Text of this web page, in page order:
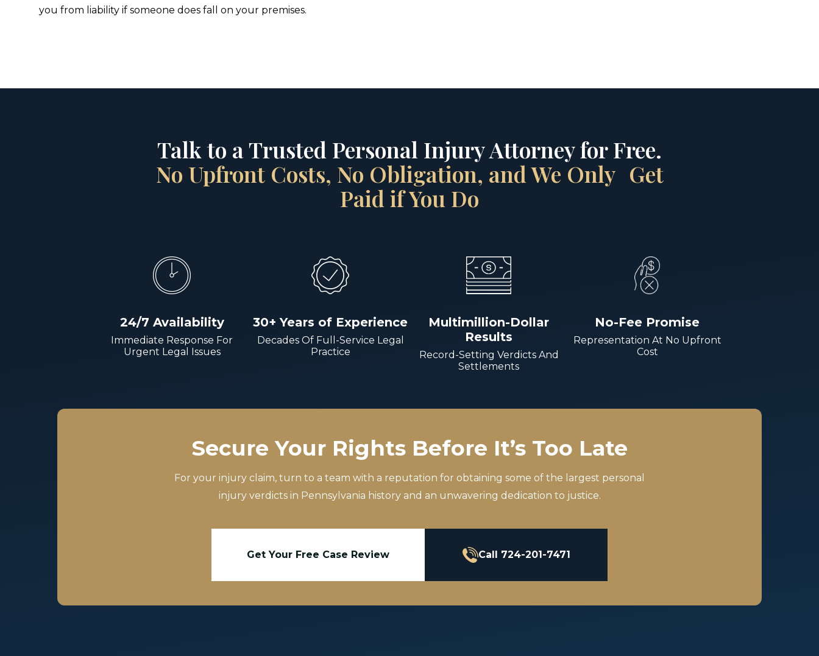
you from liability if someone does fall on your premises.
Talk to a Trusted Personal Injury Attorney for Free.
No Upfront Costs, No Obligation, and We Only Get
Paid if You Do
24/7 Availability
Immediate Response For
Urgent Legal Issues
30+ Years of Experience
Decades Of Full-Service Legal
Practice
Multimillion-Dollar
Results
Record-Setting Verdicts And
Settlements
No-Fee Promise
Representation At No Upfront
Cost
Secure Your Rights Before It’s Too Late
For your injury claim, turn to a team with a reputation for obtaining some of the largest personal
injury verdicts in Pennsylvania history and an unwavering dedication to justice.
Get Your Free Case Review Call 724-201-7471